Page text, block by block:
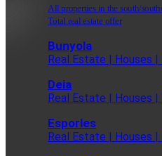
All properties in the south/
Total real estate offer
Bunyola
Real Estate | Houses
Deia
Real Estate | Houses
Esporles
Real Estate | Houses